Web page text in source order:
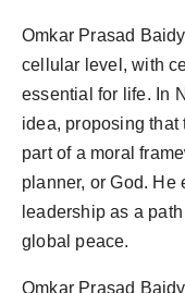
Omkar Prasad
cellular level, with
essential for life. In
idea, proposing that
part of a moral
planner, or God. He
leadership as a
global peace.
Omkar Prasad